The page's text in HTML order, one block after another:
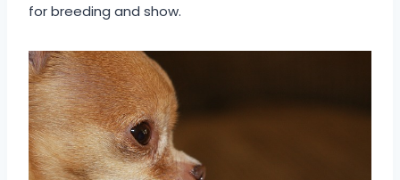
for breeding and show.